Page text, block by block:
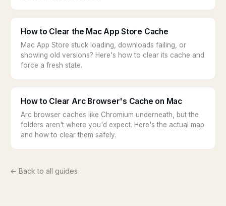
How to Clear the Mac App Store Cache
Mac App Store stuck loading, downloads failing, or
showing old versions? Here's how to clear its cache and
force a fresh state.
How to Clear Arc Browser's Cache on Mac
Arc browser caches like Chromium underneath, but the
folders aren't where you'd expect. Here's the actual map
and how to clear them safely.
← Back to all guides